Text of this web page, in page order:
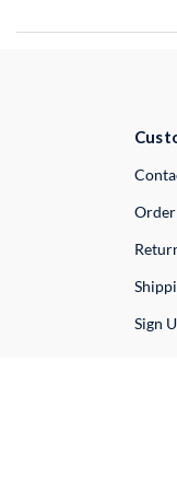
Order
Sign